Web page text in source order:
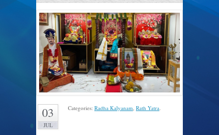
03
JUL
Categories: Radha Kalyanam Rath Yatra